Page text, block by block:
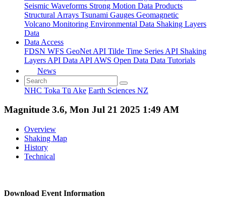
Seismic Waveforms Strong Motion Data Products
Structural Arrays Tsunami Gauges Geomagnetic
Volcano Monitoring Environmental Data Shaking Layers
Data
Data Access
FDSN WFS GeoNet API Tilde Time Series API Shaking
Layers API Data API AWS Open Data Data Tutorials
News
NHC Toka Tū Ake Earth Sciences NZ
Magnitude 3.6, Mon Jul 21 2025 1:49 AM
Overview
Shaking Map
History
Technical
Download Event Information